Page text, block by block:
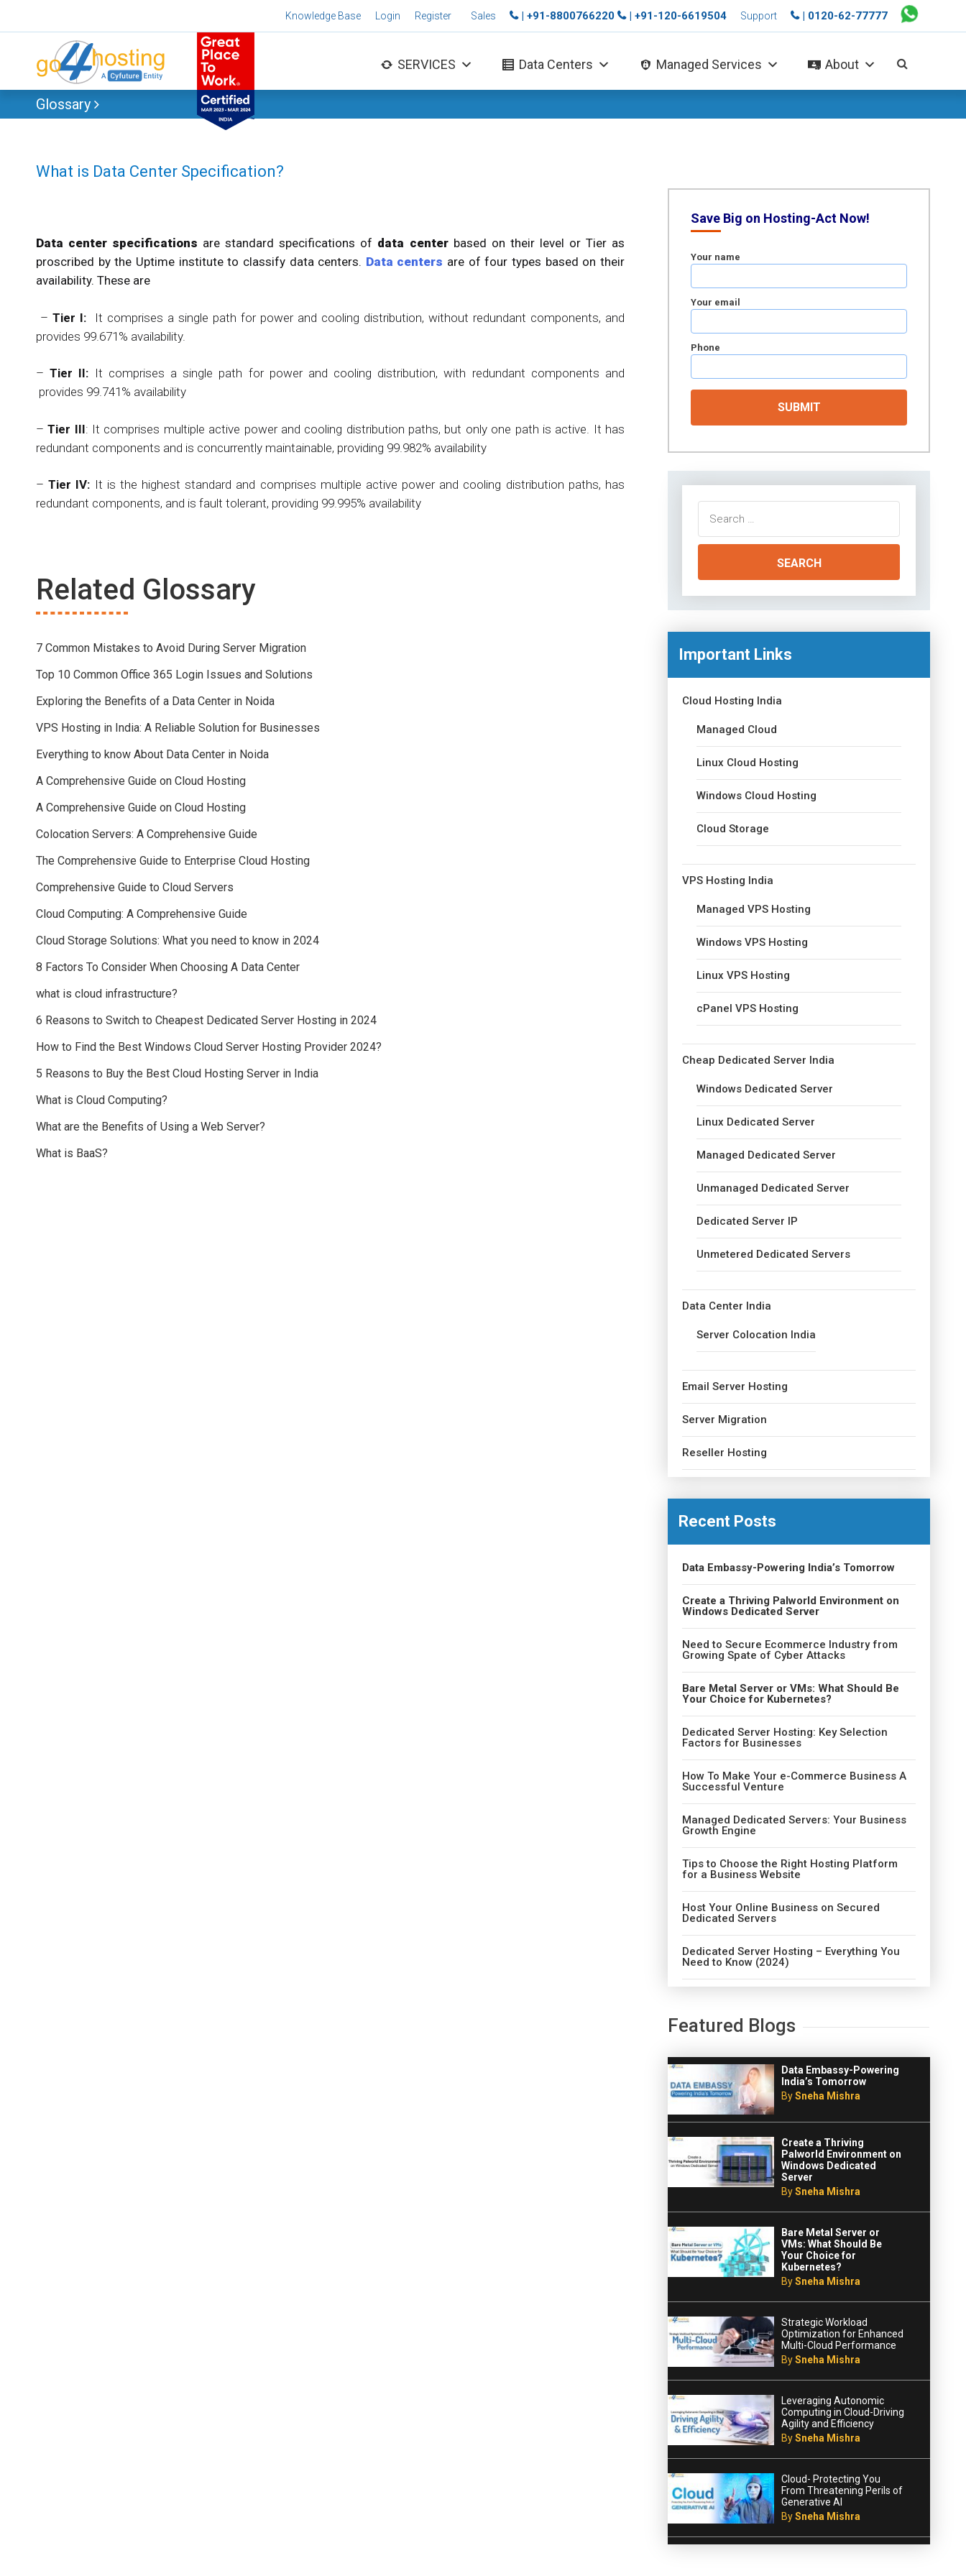
Knowledge Base Login Register Sales | +91-8800766220 | +91-120-6619504 Support | 0120-62-77777
SERVICES Data Centers Managed Services About
Glossary
What is Data Center Specification?
Data center specifications are standard specifications of data center based on their level or Tier as
proscribed by the Uptime institute to classify data centers. Data centers are of four types based on their
availability. These are
– Tier I: It comprises a single path for power and cooling distribution, without redundant components, and
provides 99.671% availability.
–Tier II: It comprises a single path for power and cooling distribution, with redundant components and
provides 99.741% availability
–Tier III: It comprises multiple active power and cooling distribution paths, but only one path is active. It has
redundant components and is concurrently maintainable, providing 99.982% availability
– Tier IV: It is the highest standard and comprises multiple active power and cooling distribution paths, has
redundant components, and is fault tolerant, providing 99.995% availability
Related Glossary
7 Common Mistakes to Avoid During Server Migration
Top 10 Common Office 365 Login Issues and Solutions
Exploring the Benefits of a Data Center in Noida
VPS Hosting in India: A Reliable Solution for Businesses
Everything to know About Data Center in Noida
A Comprehensive Guide on Cloud Hosting
A Comprehensive Guide on Cloud Hosting
Colocation Servers: A Comprehensive Guide
The Comprehensive Guide to Enterprise Cloud Hosting
Comprehensive Guide to Cloud Servers
Cloud Computing: A Comprehensive Guide
Cloud Storage Solutions: What you need to know in 2024
8 Factors To Consider When Choosing A Data Center
what is cloud infrastructure?
6 Reasons to Switch to Cheapest Dedicated Server Hosting in 2024
How to Find the Best Windows Cloud Server Hosting Provider 2024?
5 Reasons to Buy the Best Cloud Hosting Server in India
What is Cloud Computing?
What are the Benefits of Using a Web Server?
What is BaaS?
Save Big on Hosting-Act Now!
Your name
Your email
Phone
for:
Important Links
Cloud Hosting India
Managed Cloud
Linux Cloud Hosting
Windows Cloud Hosting
Cloud Storage
VPS Hosting India
Managed VPS Hosting
Windows VPS Hosting
Linux VPS Hosting
cPanel VPS Hosting
Cheap Dedicated Server India
Windows Dedicated Server
Linux Dedicated Server
Managed Dedicated Server
Unmanaged Dedicated Server
Dedicated Server IP
Unmetered Dedicated Servers
Data Center India
Server Colocation India
Email Server Hosting
Server Migration
Reseller Hosting
Recent Posts
Data Embassy-Powering India’s Tomorrow
Create a Thriving Palworld Environment on
Windows Dedicated Server
Need to Secure Ecommerce Industry from
Growing Spate of Cyber Attacks
Bare Metal Server or VMs: What Should Be
Your Choice for Kubernetes?
Dedicated Server Hosting: Key Selection
Factors for Businesses
How To Make Your e-Commerce Business A
Successful Venture
Managed Dedicated Servers: Your Business
Growth Engine
Tips to Choose the Right Hosting Platform
for a Business Website
Host Your Online Business on Secured
Dedicated Servers
Dedicated Server Hosting – Everything You
Need to Know (2024)
Featured Blogs
Data Embassy-Powering
India’s Tomorrow
BySneha Mishra
Create a Thriving
Palworld Environment on
Windows Dedicated
Server
BySneha Mishra
Bare Metal Server or
VMs: What Should Be
Your Choice for
Kubernetes?
BySneha Mishra
Strategic Workload
Optimization for Enhanced
Multi-Cloud Performance
BySneha Mishra
Leveraging Autonomic
Computing in Cloud-Driving
Agility and Efficiency
BySneha Mishra
Cloud- Protecting You
From Threatening Perils of
Generative AI
BySneha Mishra